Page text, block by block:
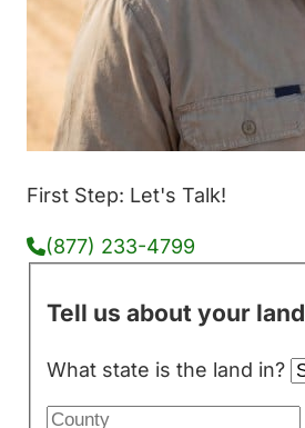
First Step: Let's Talk!
(877) 233-4799
Tell us about your land
What state is the land in?